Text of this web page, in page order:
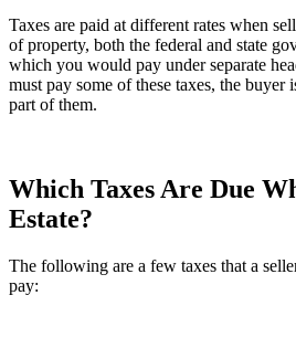
Taxes are paid at different rates when
of property, both the federal and state
which you would pay under separate
must pay some of these taxes, the buyer
part of them.
Which Taxes Are Due
Estate?
The following are a few taxes that a
pay: